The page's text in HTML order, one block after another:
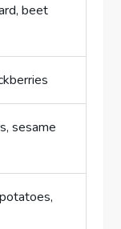
beet
sesame